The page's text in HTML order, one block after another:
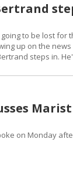
to be lost for
up on the
steps in.
on Monday